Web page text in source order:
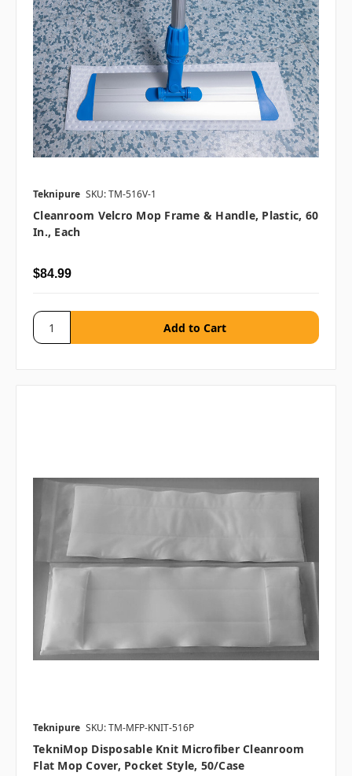
Teknipure SKU: TM-516V-1
Cleanroom Velcro Mop Frame & Handle, Plastic, 60
In., Each
$84.99
Teknipure SKU: TM-MFP-KNIT-516P
TekniMop Disposable Knit Microfiber Cleanroom
Flat Mop Cover, Pocket Style, 50/case